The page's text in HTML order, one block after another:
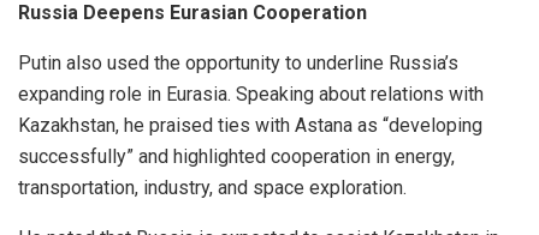
Russia Deepens Eurasian Cooperation
Putin also used the opportunity to underline Russia’s
expanding role in Eurasia. Speaking about relations with
Kazakhstan, he praised ties with Astana as “developing
successfully” and highlighted cooperation in energy,
transportation, industry, and space exploration.